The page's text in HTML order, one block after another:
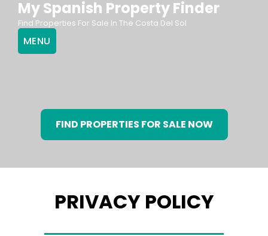
content
My Spanish Property Finder
Find Properties For Sale In The Costa Del Sol
MENU
FIND PROPERTIES FOR SALE NOW
PRIVACY POLICY